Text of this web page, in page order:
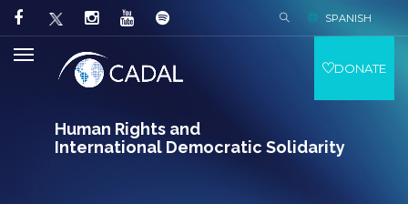
Human Rights and
International Democratic Solidarity
SPANISH
DONATE